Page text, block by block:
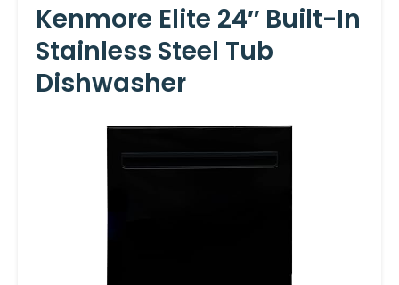
Kenmore Elite 24″ Built-In
Stainless Steel Tub
Dishwasher